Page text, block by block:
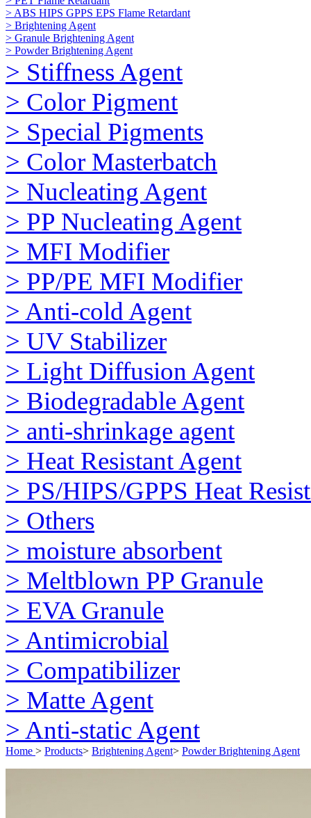
> ABS HIPS GPPS EPS Flame Retardant
> Brightening Agent
> Granule Brightening Agent
> Powder Brightening Agent
> Stiffness Agent
> Color Pigment
> Special Pigments
> Color Masterbatch
> Nucleating Agent
> PP Nucleating Agent
> MFI Modifier
> PP/PE MFI Modifier
> Anti-cold Agent
> UV Stabilizer
> Light Diffusion Agent
> Biodegradable Agent
> anti-shrinkage agent
> Heat Resistant Agent
> PS/HIPS/GPPS Heat
> Others
> moisture absorbent
> Meltblown PP Granule
> EVA Granule
> Antimicrobial
> Compatibilizer
> Matte Agent
> Anti-static Agent
Home > Products> Brightening Agent> Powder Brightening Agent